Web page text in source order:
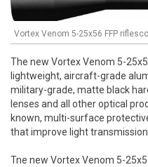
Vortex Venom 5-25x56 FFP
The new Vortex Venom 5-
lightweight, aircraft-grade
military-grade, matte black
lenses and all other optical
known, multi-surface
that improve light
Tne new Vortex Venom 5-